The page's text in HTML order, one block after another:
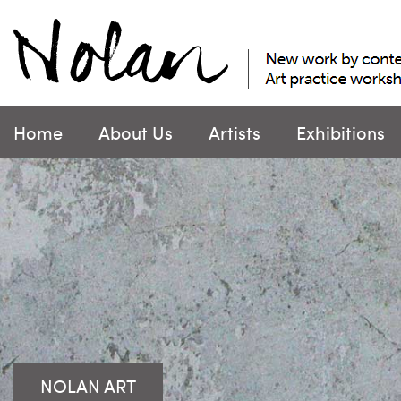
content
Home About Us Artists Exhibitions